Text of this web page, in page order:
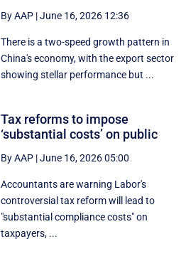
By AAP |June 16, 2026 12:36
There is a two-speed ‌growth ​pattern in
China's economy, with the export sector
showing stellar performance but ...
Tax reforms to impose
‘substantial costs’ on public
By AAP |June 16, 2026 05:00
Accountants are warning Labor's
controversial tax reform will lead to
"substantial compliance costs" on
taxpayers, ...